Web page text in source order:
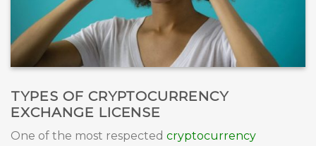
TYPES OF CRYPTOCURRENCY
EXCHANGE LICENSE
One of the most respected cryptocurrency